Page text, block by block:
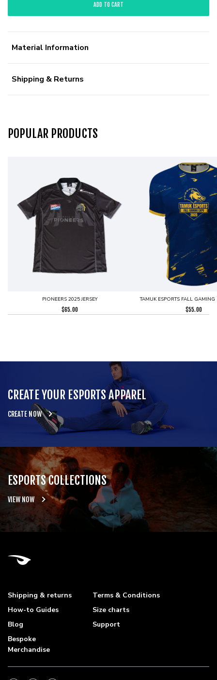
ADD TO CART
Material Information
Shipping & Returns
POPULAR PRODUCTS
PIONEERS 2025 JERSEY
$65.00
TAMUK ESPORTS FALL GAMING
$55.00
CREATE YOUR ESPORTS APPAREL
CREATE NOW
ESPORTS COLLECTIONS
VIEW NOW
Shipping & returns
Terms & Conditions
How-to Guides
Size charts
Blog
Support
Bespoke
Merchandise